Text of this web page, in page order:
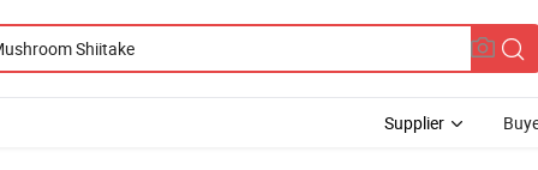
Supplier